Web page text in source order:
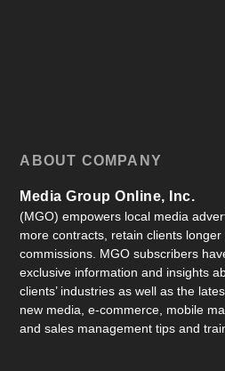
ABOUT COMPANY
Media Group Online, Inc.
(MGO) empowers local media
more contracts, retain clients
commissions. MGO subscribers
exclusive information and insights
clients’ industries as well as the
new media, e-commerce, mobile
and sales management tips and